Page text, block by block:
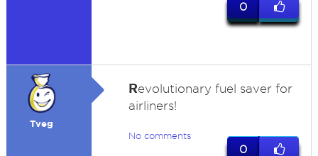
0
Tveg
Revolutionary fuel saver for
airliners!
No comments
0